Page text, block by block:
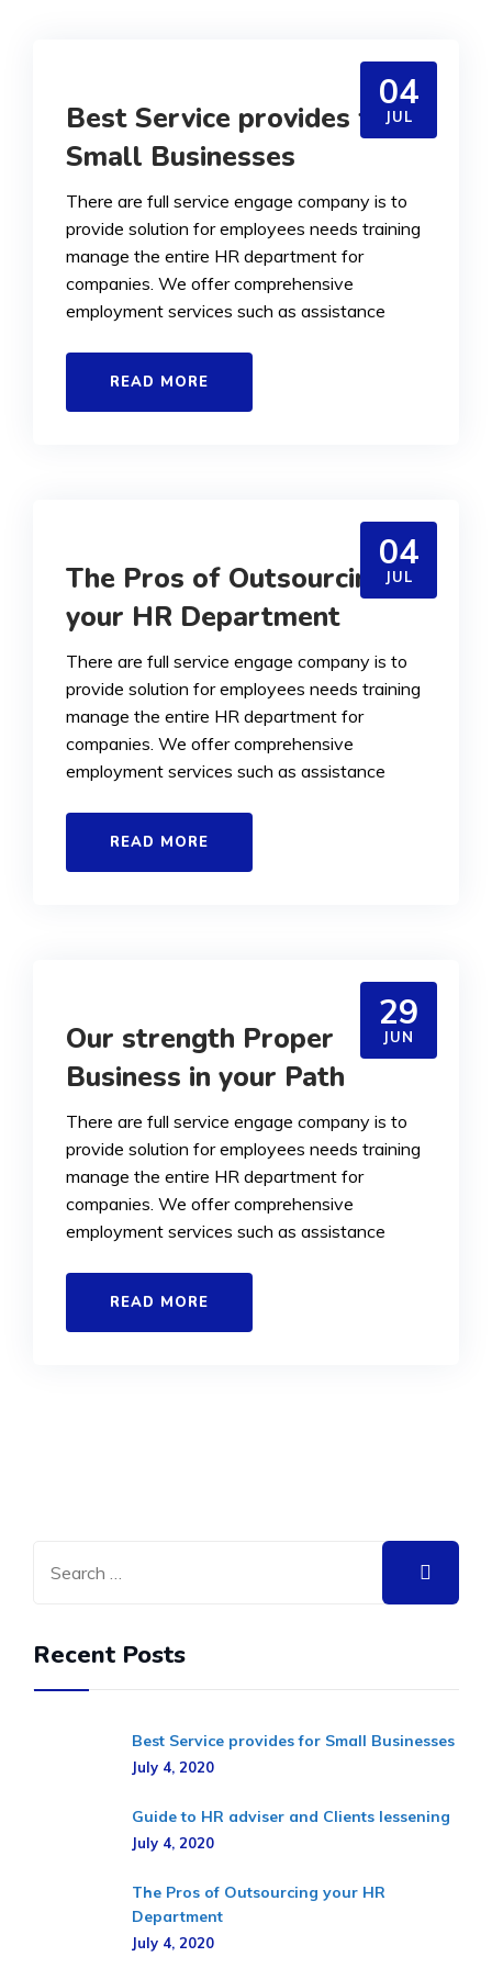
04
JUL
Best Service provides for
Small Businesses
There are full service engage company is to
provide solution for employees needs training
manage the entire HR department for
companies. We offer comprehensive
employment services such as assistance
READ MORE
04
JUL
The Pros of Outsourcing
your HR Department
There are full service engage company is to
provide solution for employees needs training
manage the entire HR department for
companies. We offer comprehensive
employment services such as assistance
READ MORE
29
JUN
Our strength Proper
Business in your Path
There are full service engage company is to
provide solution for employees needs training
manage the entire HR department for
companies. We offer comprehensive
employment services such as assistance
READ MORE
Recent Posts
Best Service provides for Small Businesses
July 4, 2020
Guide to HR adviser and Clients lessening
July 4, 2020
The Pros of Outsourcing your HR
Department
July 4, 2020